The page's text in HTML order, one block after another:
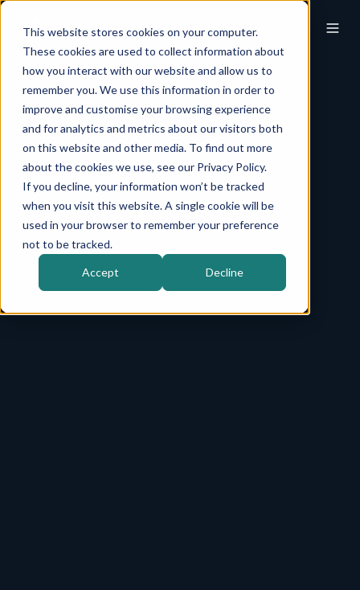
This website stores cookies on your computer.
These cookies are used to collect information about
how you interact with our website and allow us to
remember you. We use this information in order to
improve and customise your browsing experience
and for analytics and metrics about our visitors both
on this website and other media. To find out more
about the cookies we use, see our Privacy Policy.
If you decline, your information won’t be tracked
when you visit this website. A single cookie will be
used in your browser to remember your preference
not to be tracked.
Accept Decline